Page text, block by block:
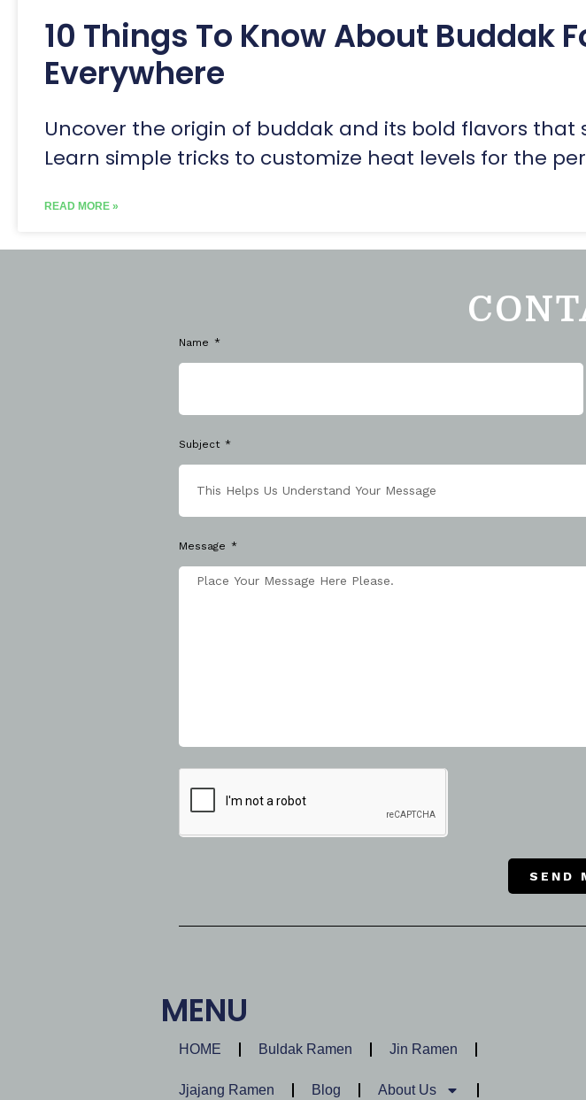
10 Things To Know About Buddak
Everywhere
Uncover the origin of buddak and its bold flavors that
Learn simple tricks to customize heat levels for the
READ MORE »
Name
Subject
Message
SEND
MENU
HOME Buldak Ramen Jin Ramen
Jjajang Ramen Blog About Us